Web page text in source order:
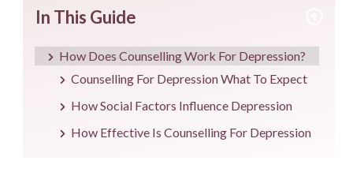
In This Guide
How Does Counselling Work For Depression?
Counselling For Depression What To Expect
How Social Factors Influence Depression
How Effective Is Counselling For Depression